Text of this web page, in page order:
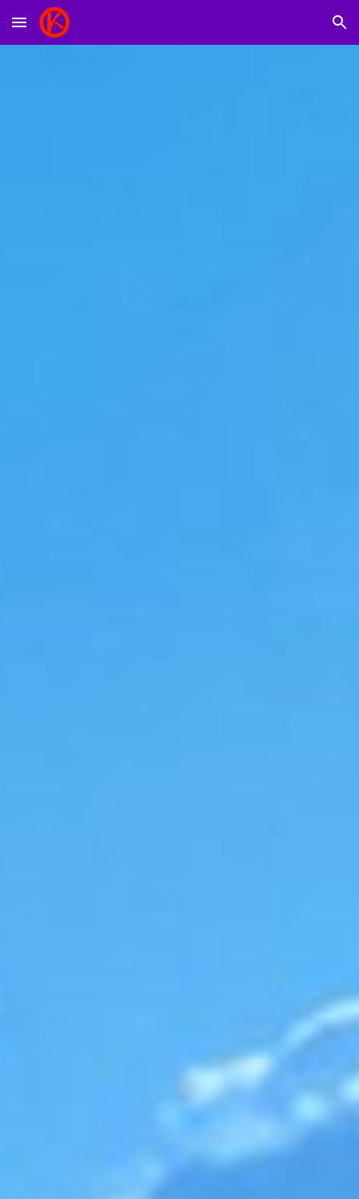
Skip to main content Skip to navigation